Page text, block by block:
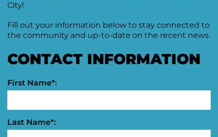
City!
Fill out your information below to stay connected to
the community and up-to-date on the recent news.
CONTACT INFORMATION
First Name*:
Last Name*: